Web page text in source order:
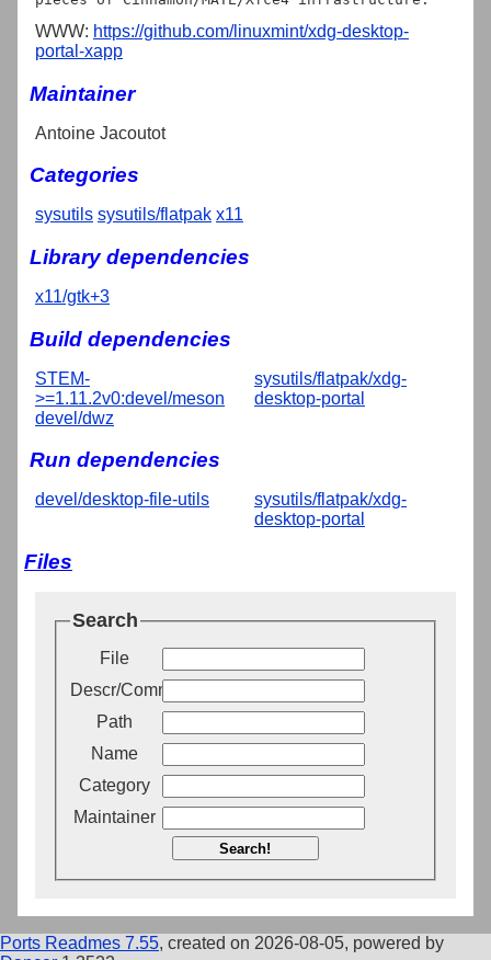
WWW: https://github.com/linuxmint/xdg-desktop-
portal-xapp
Maintainer
Antoine Jacoutot
Categories
sysutils sysutils/flatpak x11
Library dependencies
x11/gtk+3
Build dependencies
STEM-
>=1.11.2v0:devel/meson
devel/dwz
sysutils/flatpak/xdg-
desktop-portal
Run dependencies
devel/desktop-file-utils
sysutils/flatpak/xdg-
desktop-portal
Files
Search
File
Descr/Comment
Path
Name
Category
Maintainer
Search!
Ports Readmes 7.55, created on 2026-08-05, powered by